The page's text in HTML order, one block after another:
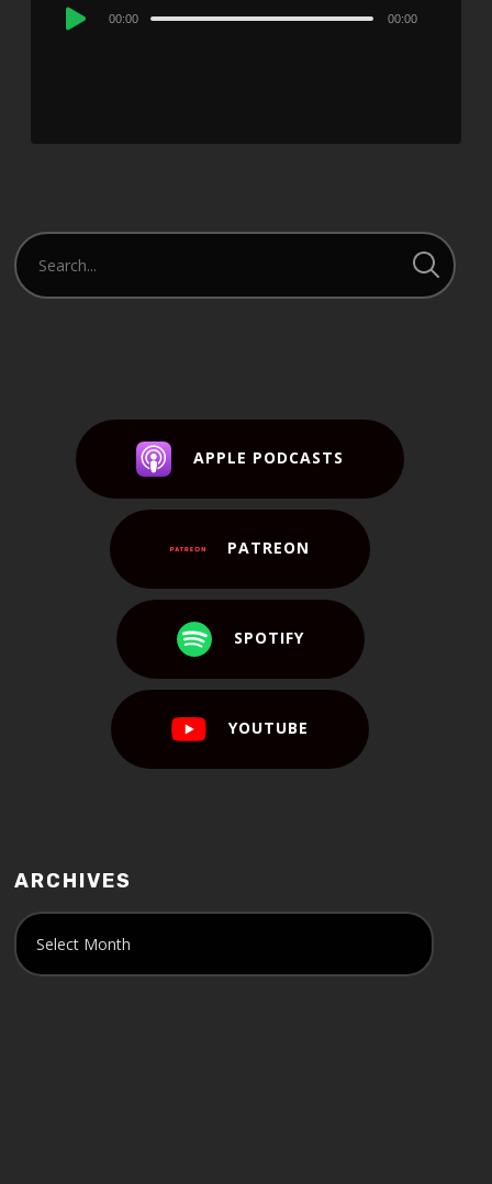
Audio
00:00 00:00
APPLE PODCASTS
PATREON
SPOTIFY
YOUTUBE
ARCHIVES